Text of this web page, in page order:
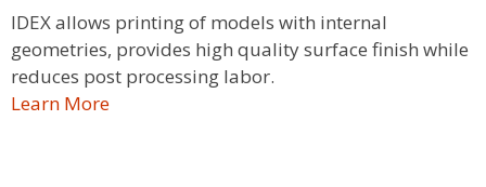
IDEX allows printing of models with internal
geometries, provides high quality surface finish while
reduces post processing labor.
Learn More